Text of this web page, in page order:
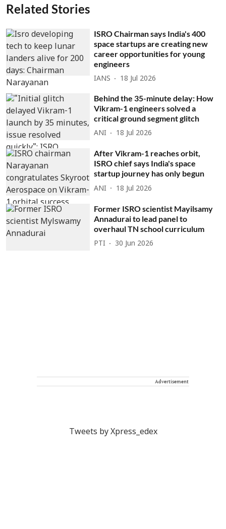
Related Stories
ISRO Chairman says India's 400
space startups are creating new
career opportunities for young
engineers
IANS 18 Jul 2026
Behind the 35-minute delay: How
Vikram-1 engineers solved a
critical ground segment glitch
ANI 18 Jul 2026
After Vikram-1 reaches orbit,
ISRO chief says India's space
startup journey has only begun
ANI 18 Jul 2026
Former ISRO scientist Mayilsamy
Annadurai to lead panel to
overhaul TN school curriculum
PTI 30 Jun 2026
Advertisement
Tweets by Xpress_edex